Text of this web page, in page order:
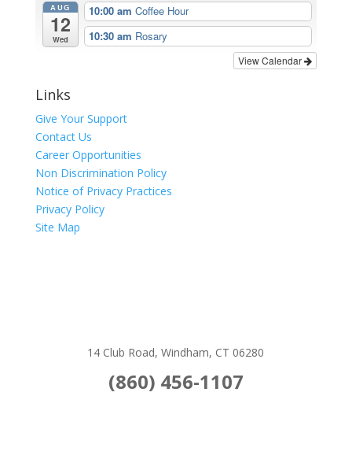
AUG
12
Wed
10:00 amCoffee Hour
10:30 am Rosary
View Calendar
Links
Give Your Support
Contact Us
Career Opportunities
Non Discrimination Policy
Notice of Privacy Practices
Privacy Policy
Site Map
14 Club Road, Windham, CT 06280
(860) 456-1107